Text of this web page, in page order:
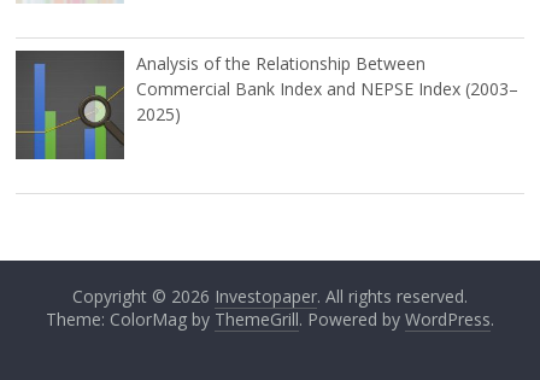
Analysis of the Relationship Between
Commercial Bank Index and NEPSE Index (2003–
2025)
Copyright © 2026 Investopaper. All rights reserved.
Theme: ColorMag by ThemeGrill. Powered by WordPress.